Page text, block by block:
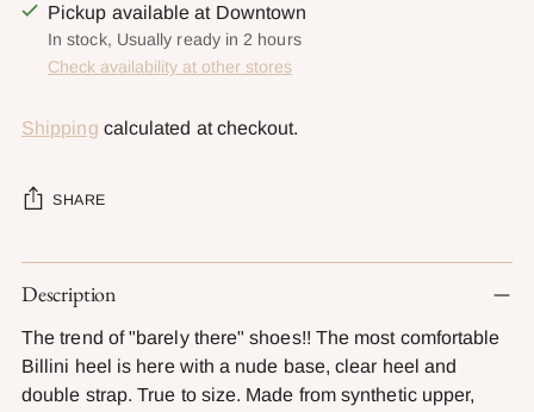
Pickup available at Downtown
In stock, Usually ready in 2 hours
Check availability at other stores
Shipping calculated at checkout.
SHARE
Adding
product
your
cart
Description
The trend of "barely there" shoes!! The most comfortable
Billini heel is here with a nude base, clear heel and
double strap. True to size. Made from synthetic upper,